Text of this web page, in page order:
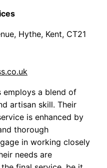
Hythe, Kent, CT21
employs a blend of
artisan skill. Their
is enhanced by
thorough
in working closely
needs are